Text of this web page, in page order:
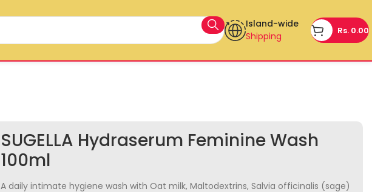
Island-wide
Shipping
Rs. 0.00
SUGELLA Hydraserum Feminine Wash
100ml
A daily intimate hygiene wash with Oat milk, Maltodextrins, Salvia officinalis (sage)